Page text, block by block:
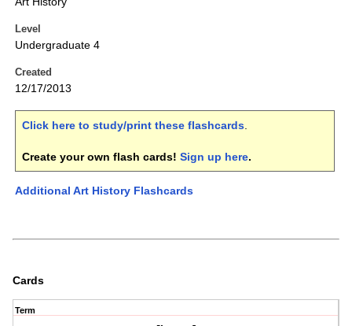
Level
Undergraduate 4
Created
12/17/2013
Click here to study/print these flashcards.
Create your own flash cards! Sign up here.
Additional Art History Flashcards
Cards
Term